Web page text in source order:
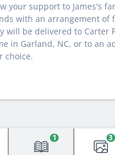
your support to James's
with an arrangement of
will be delivered to Carter
in Garland, NC, or to an
choice.
1 3